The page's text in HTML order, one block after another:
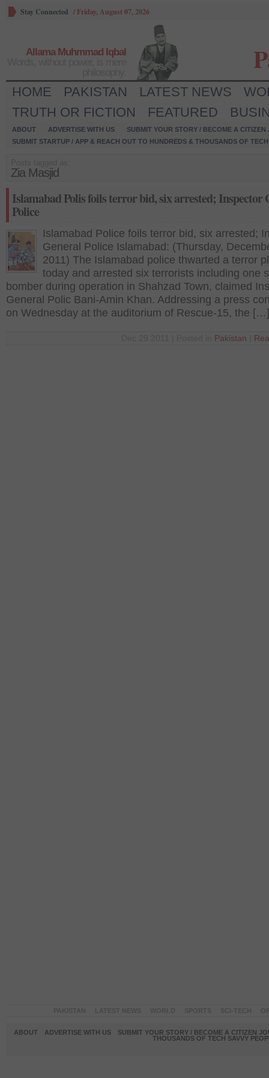
Stay Connected / Friday, August 07, 2026
Allama Muhmmad Iqbal
HOME PAKISTAN LATEST NEWS
TRUTH OR FICTION
FEATURED
ABOUT ADVERTISE WITH US
SUBMIT YOUR STORY / BECOME A CITIZEN
SUBMIT STARTUP / APP & REACH OUT TO HUNDREDS & THOUSANDS OF
Zia Masjid
Islamabad Polis foils terror bid, six arrested; Inspector
Police
Islamabad Police foils terror bid, six arrested;
General Police Islamabad: (Thursday,
2011) The Islamabad police thwarted a terror
today and arrested six terrorists including one
bomber during operation in Shahzad Town, claimed
General Polic Bani-Amin Khan. Addressing a press
on Wednesday at the auditorium of Rescue-15, the […]
Pakistan
ABOUT ADVERTISE WITH US
SUBMIT YOUR STORY / BECOME A CITIZEN
THOUSANDS OF TECH SAVVY